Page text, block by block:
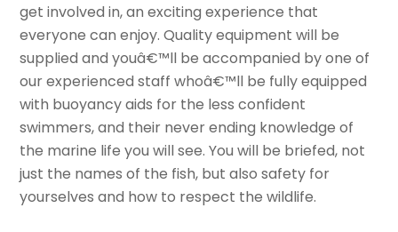
get involved in, an exciting experience that
everyone can enjoy. Quality equipment will be
supplied and youâ€™ll be accompanied by one of
our experienced staff whoâ€™ll be fully equipped
with buoyancy aids for the less confident
swimmers, and their never ending knowledge of
the marine life you will see. You will be briefed, not
just the names of the fish, but also safety for
yourselves and how to respect the wildlife.